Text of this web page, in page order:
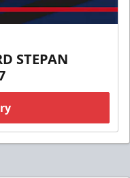
STEPAN